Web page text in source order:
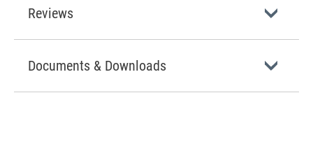
Reviews
Documents & Downloads